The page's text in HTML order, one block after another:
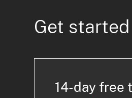
Get
14-day free